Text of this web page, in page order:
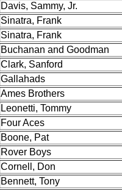
Davis, Sammy, Jr.
Sinatra, Frank
Sinatra, Frank
Buchanan and Goodman
Clark, Sanford
Gallahads
Ames Brothers
Leonetti, Tommy
Four Aces
Boone, Pat
Rover Boys
Cornell, Don
Bennett, Tony